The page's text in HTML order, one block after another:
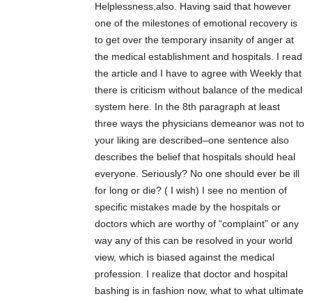
Helplessness,also. Having said that however
one of the milestones of emotional recovery is
to get over the temporary insanity of anger at
the medical establishment and hospitals. I read
the article and I have to agree with Weekly that
there is criticism without balance of the medical
system here. In the 8th paragraph at least
three ways the physicians demeanor was not to
your liking are described–one sentence also
describes the belief that hospitals should heal
everyone. Seriously? No one should ever be ill
for long or die? ( I wish) I see no mention of
specific mistakes made by the hospitals or
doctors which are worthy of “complaint” or any
way any of this can be resolved in your world
view, which is biased against the medical
profession. I realize that doctor and hospital
bashing is in fashion now, what to what ultimate